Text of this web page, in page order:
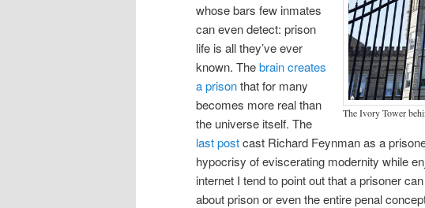
The Ivory Tower
whose bars few inmates
can even detect: prison
life is all they’ve ever
known. Thebrain creates
a prisonthat for many
becomes more real than
the universe itself. The
last postcast Richard Feynman as a
hypocrisy of eviscerating modernity while
internet I tend to point out that a prisoner
about prison or even the entire penal